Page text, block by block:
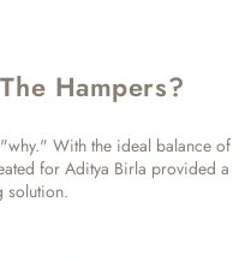
Hampers?
With the ideal balance of
for Aditya Birla provided a
solution.